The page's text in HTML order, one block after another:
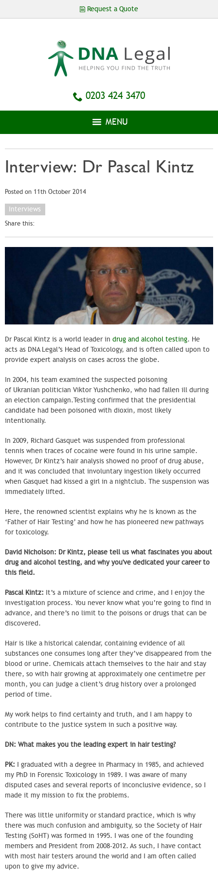
Skip to
Request a Quote
0203 424 3470
MENU
Interview: Dr Pascal Kintz
Posted on 11th October 2014
Interviews
Share this:
Dr Pascal Kintz is a world leader in drug and alcohol testing. He
acts as DNA Legal’s Head of Toxicology, and is often called upon to
provide expert analysis on cases across the globe.
In 2004, his team examined the suspected poisoning
of Ukranian politician Viktor Yushchenko, who had fallen ill during
an election campaign.Testing confirmed that the presidential
candidate had been poisoned with dioxin, most likely
intentionally.
In 2009, Richard Gasquet was suspended from professional
tennis when traces of cocaine were found in his urine sample.
However, Dr Kintz’s hair analysis showed no proof of drug abuse,
and it was concluded that involuntary ingestion likely occurred
when Gasquet had kissed a girl in a nightclub. The suspension was
immediately lifted.
Here, the renowned scientist explains why he is known as the
‘Father of Hair Testing’ and how he has pioneered new pathways
for toxicology.
David Nicholson: Dr Kintz, please tell us what fascinates you about
drug and alcohol testing, and why you've dedicated your career to
this field.
Pascal Kintz: It’s a mixture of science and crime, and I enjoy the
investigation process. You never know what you’re going to find in
advance, and there’s no limit to the poisons or drugs that can be
discovered.
Hair is like a historical calendar, containing evidence of all
substances one consumes long after they’ve disappeared from the
blood or urine. Chemicals attach themselves to the hair and stay
there, so with hair growing at approximately one centimetre per
month, you can judge a client’s drug history over a prolonged
period of time.
My work helps to find certainty and truth, and I am happy to
contribute to the justice system in such a positive way.
DN: What makes you the leading expert in hair testing?
PK: I graduated with a degree in Pharmacy in 1985, and achieved
my PhD in Forensic Toxicology in 1989. I was aware of many
disputed cases and several reports of inconclusive evidence, so I
made it my mission to fix the problems.
There was little uniformity or standard practice, which is why
there was much confusion and ambiguity, so the Society of Hair
Testing (SoHT) was formed in 1995. I was one of the founding
members and President from 2008-2012. As such, I have contact
with most hair testers around the world and I am often called
upon to give my advice.